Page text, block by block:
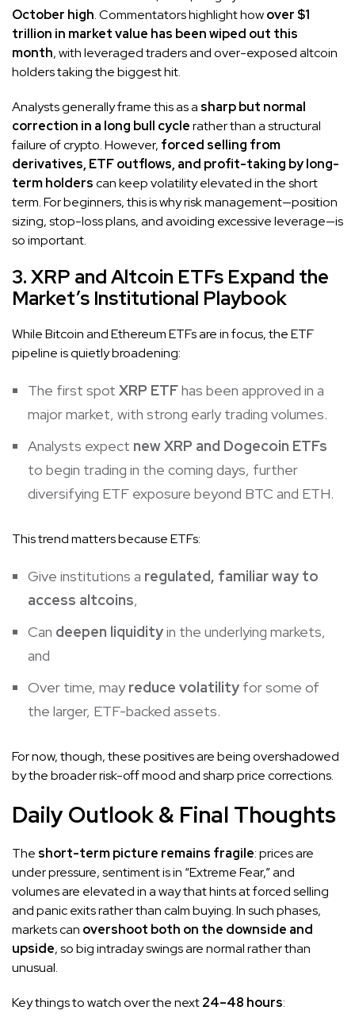
October high. Commentators highlight howover $1
trillion in market value has been wiped out this
month, with leveraged traders and over-exposed altcoin
holders taking the biggest hit.
Analysts generally frame this as a sharp but normal
correction in a long bull cyclerather than a structural
failure of crypto. However, forced selling from
derivatives, ETF outflows, and profit-taking by long-
term holderscan keep volatility elevated in the short
term. For beginners, this is why risk management—position
sizing, stop-loss plans, and avoiding excessive leverage—is
so important.
3. XRP and Altcoin ETFs Expand the
Market’s Institutional Playbook
While Bitcoin and Ethereum ETFs are in focus, the ETF
pipeline is quietly broadening:
The first spot XRP ETFhas been approved in a
major market, with strong early trading volumes.
Analysts expect new XRP and Dogecoin ETFs
to begin trading in the coming days, further
diversifying ETF exposure beyond BTC and ETH.
This trend matters because ETFs:
Give institutions a regulated, familiar way to
access altcoins,
Can deepen liquidityin the underlying markets,
and
Over time, mayreduce volatility for some of
the larger, ETF-backed assets.
For now, though, these positives are being overshadowed
by the broader risk-off mood and sharp price corrections.
Daily Outlook & Final Thoughts
The short-term picture remains fragile: prices are
under pressure, sentiment is in “Extreme Fear,” and
volumes are elevated in a way that hints at forced selling
and panic exits rather than calm buying. In such phases,
markets can overshoot both on the downside and
upside, so big intraday swings are normal rather than
unusual.
Key things to watch over the next24–48 hours: